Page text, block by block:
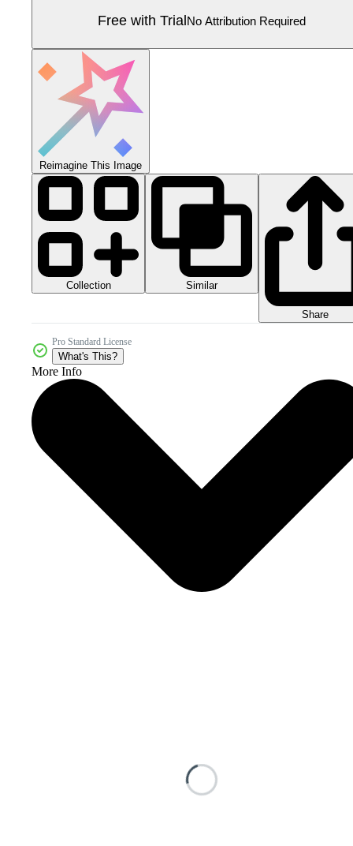
Free with TrialNo Attribution Required
Reimagine This Image
Collection Similar
Share
Pro Standard License
What's This?
More Info